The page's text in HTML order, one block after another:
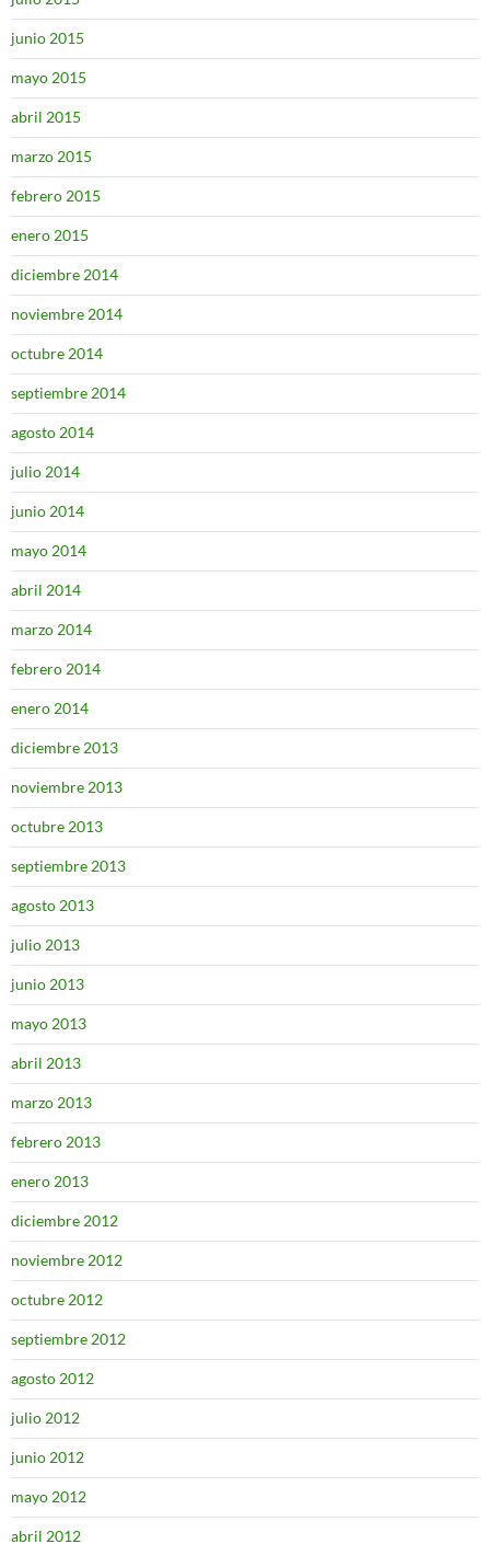
junio 2015
mayo 2015
abril 2015
marzo 2015
febrero 2015
enero 2015
diciembre 2014
noviembre 2014
octubre 2014
septiembre 2014
agosto 2014
julio 2014
junio 2014
mayo 2014
abril 2014
marzo 2014
febrero 2014
enero 2014
diciembre 2013
noviembre 2013
octubre 2013
septiembre 2013
agosto 2013
julio 2013
junio 2013
mayo 2013
abril 2013
marzo 2013
febrero 2013
enero 2013
diciembre 2012
noviembre 2012
octubre 2012
septiembre 2012
agosto 2012
julio 2012
junio 2012
mayo 2012
abril 2012